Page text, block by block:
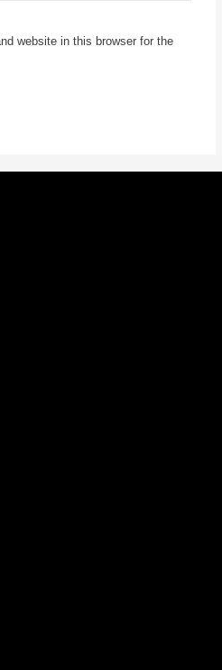
website in this browser for the